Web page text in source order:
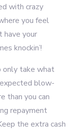
with crazy
you feel
have your
knockin’!
only take what
blow-
than you can
repayment
the extra cash